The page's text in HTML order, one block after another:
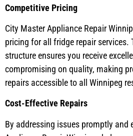
Competitive Pricing
City Master Appliance Repair
pricing for all fridge repair services.
structure ensures you receive
compromising on quality, making
repairs accessible to all Winnipeg
Cost-Effective Repairs
By addressing issues promptly and